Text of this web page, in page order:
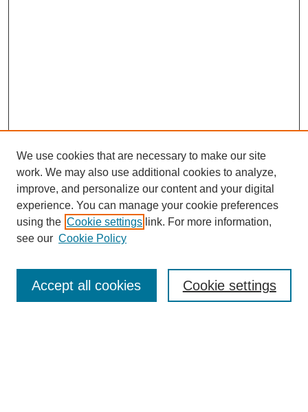
Enter search terms:
We use cookies that are necessary to make our site
work. We may also use additional cookies to analyze,
improve, and personalize our content and your digital
experience. You can manage your cookie preferences
using the Cookie settings link. For more information,
see our Cookie Policy
Cookie settings
Accept all cookies